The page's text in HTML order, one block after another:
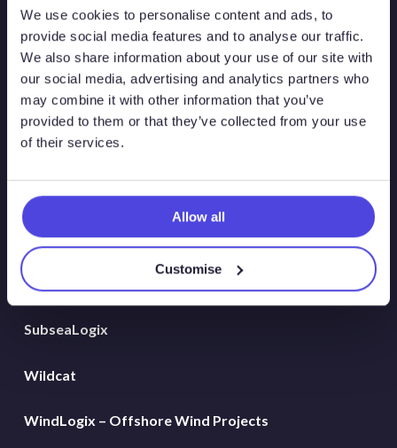
We use cookies to personalise content and ads, to
provide social media features and to analyse our traffic.
We also share information about your use of our site with
our social media, advertising and analytics partners who
may combine it with other information that you’ve
provided to them or that they’ve collected from your use
of their services.
Allow all
Customise
Atlas New Energies
Energy Consulting
Global Land Rigs
Hydrogen
MarineLogix
PlatformLogix
RigLogix Rig Data
SubseaLogix
Wildcat
WindLogix – Offshore Wind Projects